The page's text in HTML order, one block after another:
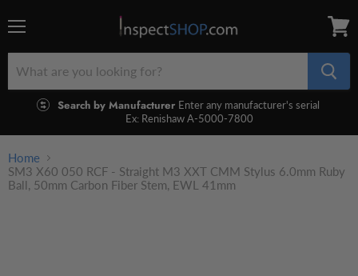
Search by Manufacturer Enter any manufacturer's serial
Ex: Renishaw A-5000-7800
cart
Home
SM3 X60 050 RCF - Straight M3 XXT CMM Stylus 6.0mm Ruby
Ball, 50mm Carbon Fiber Stem, EWL 41mm